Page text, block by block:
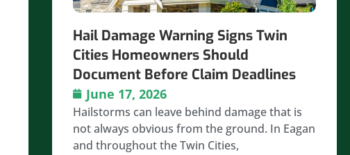
Hail Damage Warning Signs Twin
Cities Homeowners Should
Document Before Claim Deadlines
June 17, 2026
Hailstorms can leave behind damage that is
not always obvious from the ground. In Eagan
and throughout the Twin Cities,